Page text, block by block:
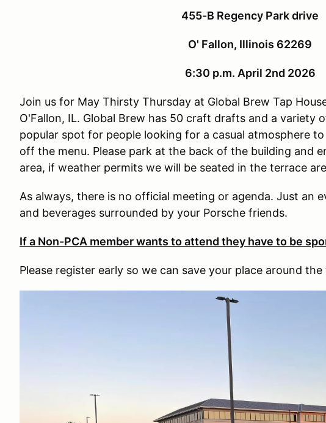
455-B Regency Park drive
O' Fallon, Illinois 62269
6:30 p.m. April 2nd 2026
Join us for May Thirsty Thursday at Global Brew Tap
O'Fallon, IL. Global Brew has 50 craft drafts and a variety
popular spot for people looking for a casual atmosphere
off the menu. Please park at the back of the building and
area, if weather permits we will be seated in the terrace
As always, there is no official meeting or agenda. Just an
and beverages surrounded by your Porsche friends.
If a Non-PCA member wants to attend they have to be
Please register early so we can save your place around